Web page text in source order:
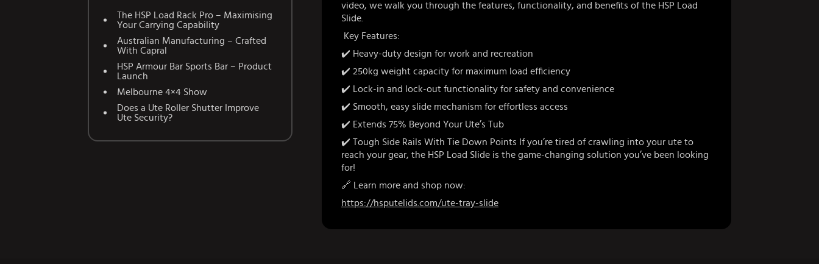
The HSP Load Rack Pro – Maximising
Your Carrying Capability
Australian Manufacturing – Crafted
With Capral
HSP Armour Bar Sports Bar – Product
Launch
Melbourne 4×4 Show
Does a Ute Roller Shutter Improve
Ute Security?
video, we walk you through the features, functionality, and benefits of the HSP Load
Slide.
Key Features:
✔️ Heavy-duty design for work and recreation
✔️ 250kg weight capacity for maximum load efficiency
✔️ Lock-in and lock-out functionality for safety and convenience
✔️ Smooth, easy slide mechanism for effortless access
✔️ Extends 75% Beyond Your Ute’s Tub
✔️ Tough Side Rails With Tie Down Points If you’re tired of crawling into your ute to
reach your gear, the HSP Load Slide is the game-changing solution you’ve been looking
for!
🔗 Learn more and shop now:
https://hsputelids.com/ute-tray-slide